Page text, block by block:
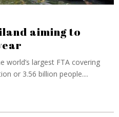
aiming to
world’s largest FTA covering
or 3.56 billion people....